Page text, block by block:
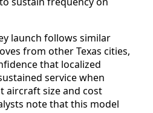
launch follows similar
from other Texas cities,
that localized
service when
aircraft size and cost
note that this model